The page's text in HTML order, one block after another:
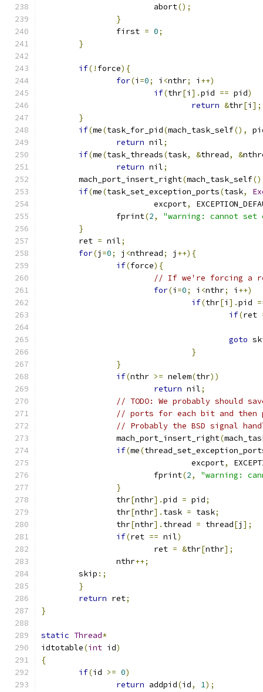
			abort
();
}
		first
= 0;
}
if(! force){
for(i =0; i <nthr; i ++)
if(thr[i ].pid == pid)
return &thr[i ];
}
if(me(task_for_pid(mach_task_self(),
return nil;
if(me(task_threads(task, &thread, &
return nil;
	mach_port_insert_right
(mach_task_self
if(me(task_set_exception_ports(task,
			excport
,
		fprint
(2,
"warning: cannot set
}
	ret
= nil;
for(j =0; j <nthread; j ++){
if(force){
// If we're forcing a
for(i =0; i <nthr; i ++)
if(thr[i ].pid
if(ret
goto
}
}
if(nthr >= nelem(thr))
return nil;
// TODO: We probably should
// ports for each bit and then
// Probably the BSD signal
		mach_port_insert_right
(
if(me(
				excport
,
			fprint
(2,
"warning:
}
		thr
[nthr].pid = pid;
		thr
[nthr]. task = task;
		thr
[nthr]. thread = thread[j ];
if(ret == nil)
			ret
= &thr[nthr];
		nthr
++;
	skip
:;
}
return ret;
}
static Thread*
idtotable(int id)
{
if(id >= 0)
return addpid(id, 1);